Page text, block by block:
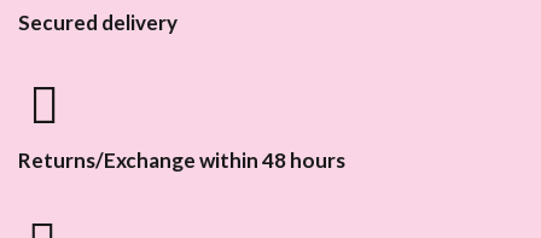
Secured delivery
Returns/Exchange within 48 hours